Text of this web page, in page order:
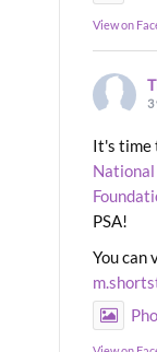
View on
3
It's time
National
PSA!
You can